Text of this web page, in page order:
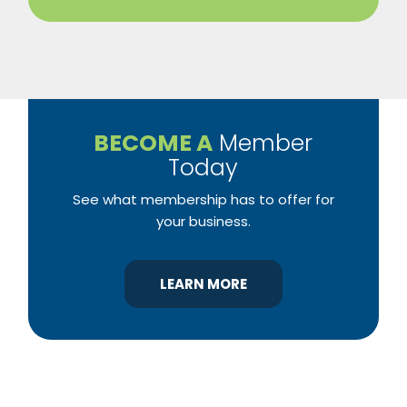
BECOME A Member
Today
See what membership has to offer for
your business.
LEARN MORE